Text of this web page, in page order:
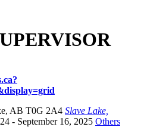
, AB T0G 2A4 Slave Lake,
- September 16, 2025 Others